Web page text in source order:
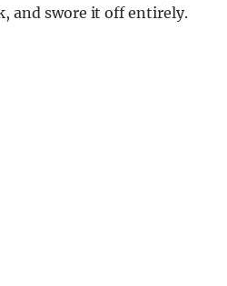
and swore it off entirely.